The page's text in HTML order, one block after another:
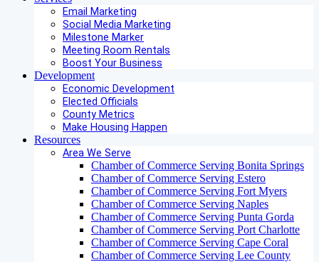
Email Marketing
Social Media Marketing
Milestone Marker
Meeting Room Rentals
Boost Your Business
Development
Economic Development
Elected Officials
County Metrics
Make Housing Happen
Resources
Area We Serve
Chamber of Commerce Serving Bonita Springs
Chamber of Commerce Serving Estero
Chamber of Commerce Serving Fort Myers
Chamber of Commerce Serving Naples
Chamber of Commerce Serving Punta Gorda
Chamber of Commerce Serving Port Charlotte
Chamber of Commerce Serving Cape Coral
Chamber of Commerce Serving Lee County